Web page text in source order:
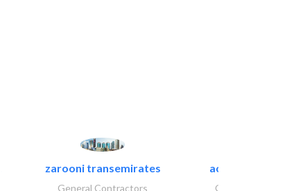
zarooni transemirates
General Contractors
accurate bldh cont..
General Contractors